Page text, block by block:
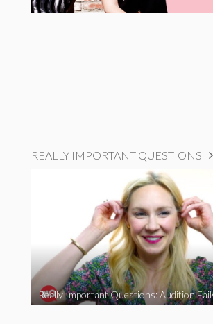
REALLY IMPORTANT QUESTIONS
Really Important Questions: Audition